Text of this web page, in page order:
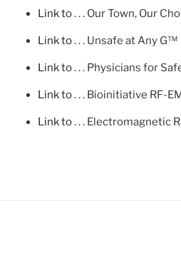
Link to. . . Our Town, Our
Link to. . . Unsafe at Any G™
Link to. . . Physicians for
Link to. . . Bioinitiative RF-
Link to. . . Electromagnetic